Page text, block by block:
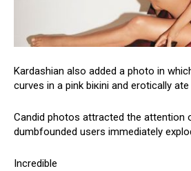
Kardashian also added a photo in
curves in a pink biкini and erotically ate
Candid photos attracted the attention
dumbfounded users immediately
Incredible